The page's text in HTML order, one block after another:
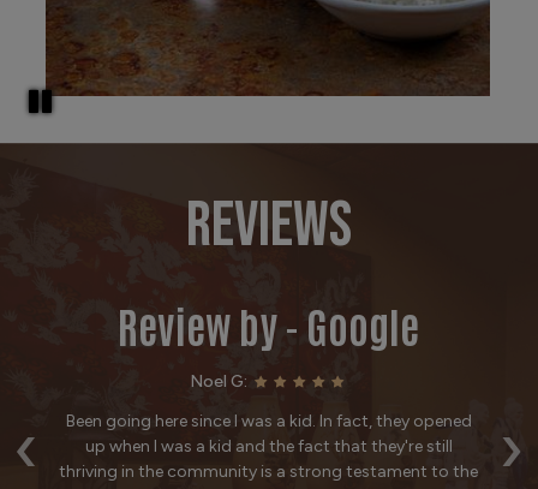
REVIEWS
‹ ›
Review by - Google
Noel G:
Been going here since I was a kid. In fact, they opened
up when I was a kid and the fact that they're still
thriving in the community is a strong testament to the